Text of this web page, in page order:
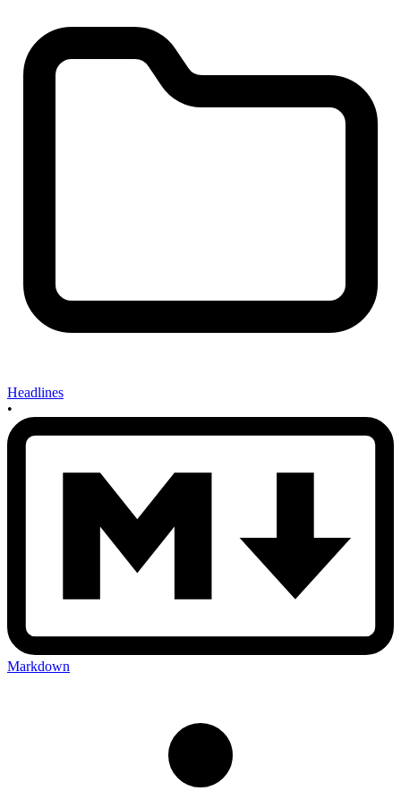
Headlines
•
Markdown